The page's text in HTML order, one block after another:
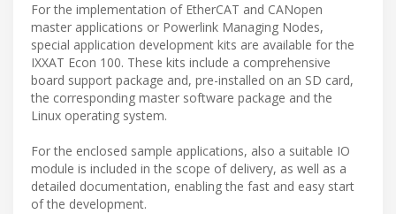
For the implementation of EtherCAT and CANopen
master applications or Powerlink Managing Nodes,
special application development kits are available for the
IXXAT Econ 100. These kits include a comprehensive
board support package and, pre-installed on an SD card,
the corresponding master software package and the
Linux operating system.
For the enclosed sample applications, also a suitable IO
module is included in the scope of delivery, as well as a
detailed documentation, enabling the fast and easy start
of the development.